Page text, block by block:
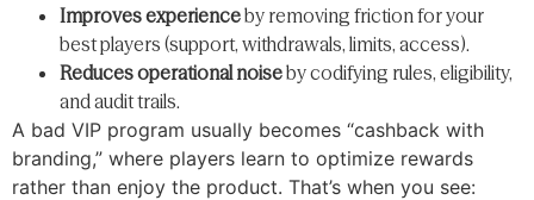
Improves experienceby removing friction for your
best players (support, withdrawals, limits, access).
Reduces operational noiseby codifying rules, eligibility,
and audit trails.
A bad VIP program usually becomes “cashback with
branding,” where players learn to optimize rewards
rather than enjoy the product. That’s when you see: